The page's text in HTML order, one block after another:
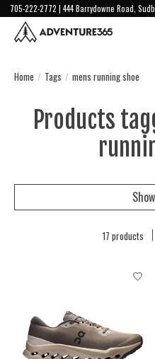
705-222-2772 | 444 Barrydowne Road,
Home / Tags / mens running shoe
Products
17 products